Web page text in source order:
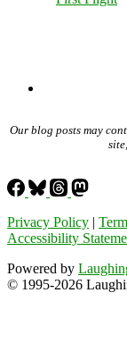
Our blog posts may
Privacy Policy |
Accessibility
Powered by
© 1995-2026